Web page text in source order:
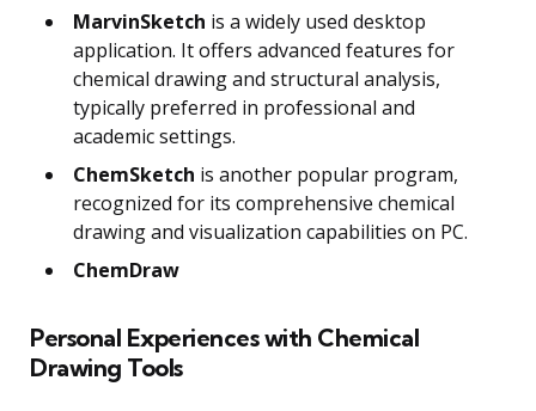
MarvinSketch is a widely used desktop
application. It offers advanced features for
chemical drawing and structural analysis,
typically preferred in professional and
academic settings.
ChemSketch is another popular program,
recognized for its comprehensive chemical
drawing and visualization capabilities on PC.
ChemDraw
Personal Experiences with Chemical
Drawing Tools